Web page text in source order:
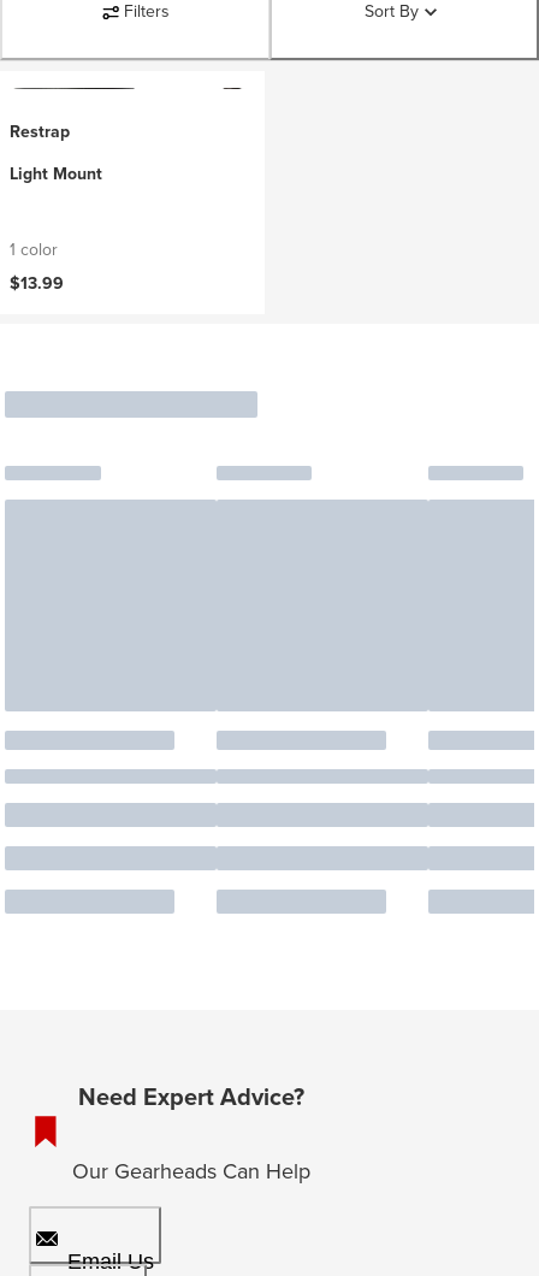
Filters Sort By
Restrap
Light Mount
1 color
$13.99
Need Expert Advice?
Our Gearheads Can Help
Email Us